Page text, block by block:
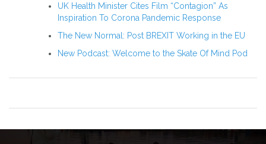
UK Health Minister Cites Film “Contagion” As
Inspiration To Corona Pandemic Response
The New Normal: Post BREXIT Working in the EU
New Podcast: Welcome to the Skate Of Mind Pod